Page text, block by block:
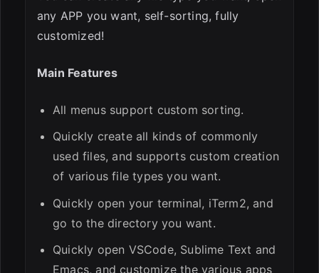
any APP you want, self-sorting, fully
customized!
Main Features
All menus support custom sorting.
Quickly create all kinds of commonly
used files, and supports custom creation
of various file types you want.
Quickly open your terminal, iTerm2, and
go to the directory you want.
Quickly open VSCode, Sublime Text and
Emacs, and customize the various apps